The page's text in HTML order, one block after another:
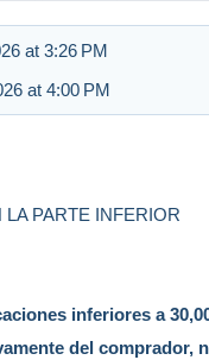
at 3:26 PM
at 4:00 PM
PARTE INFERIOR
inferiores a
del comprador,